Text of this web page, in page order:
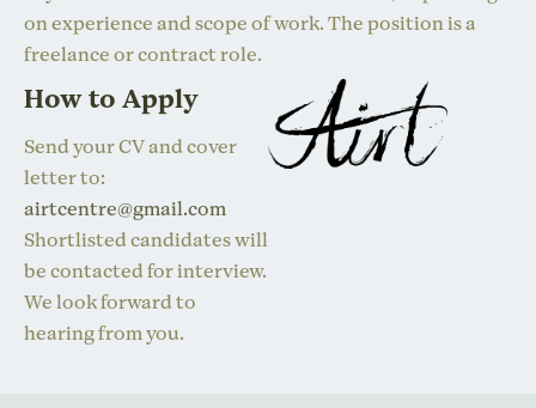
on experience and scope of work. The position is a
freelance or contract role.
How to Apply
Send your CV and cover
letter to:
airtcentre@gmail.com
Shortlisted candidates will
be contacted for interview.
We look forward to
hearing from you.